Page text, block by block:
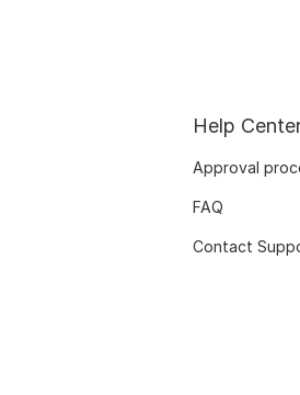
Help
Approval
FAQ
Contact